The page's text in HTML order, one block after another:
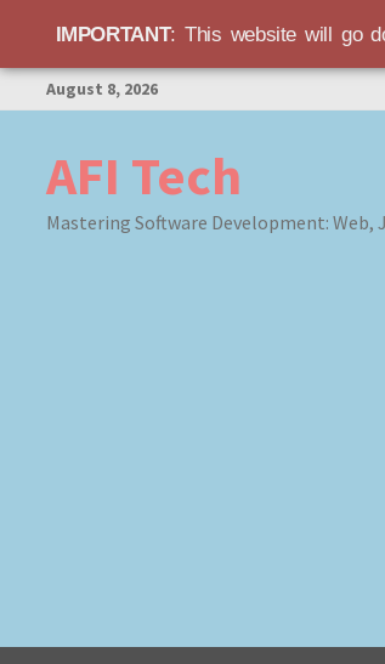
Skip
to
August 8, 2026
AFI Tech
Mastering Software Development:
IMPORTANT: This website will go